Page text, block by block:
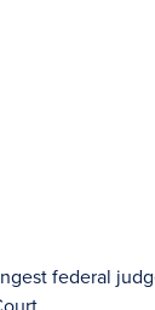
federal